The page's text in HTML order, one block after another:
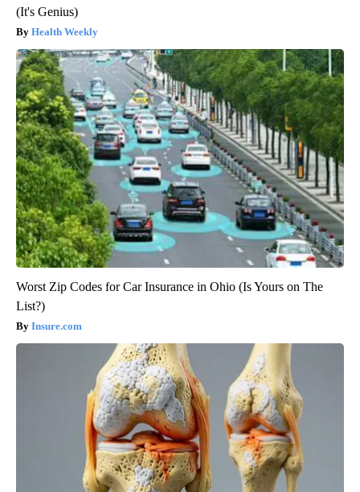
(It's Genius)
Health Weekly
Worst Zip Codes for Car Insurance in Ohio (Is Yours on The
List?)
Insure.com